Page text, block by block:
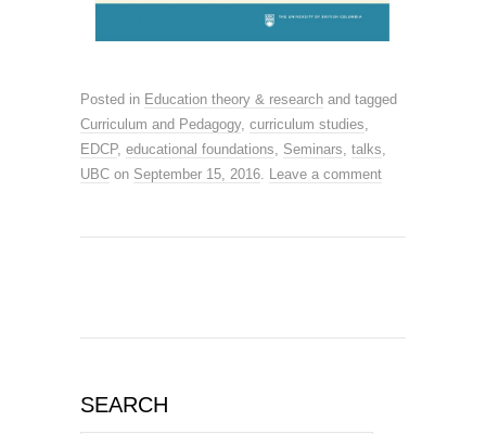
Posted in Education theory & research and tagged
Curriculum and Pedagogy, curriculum studies,
EDCP, educational foundations, Seminars, talks,
UBC on September 15, 2016. Leave a comment
SEARCH